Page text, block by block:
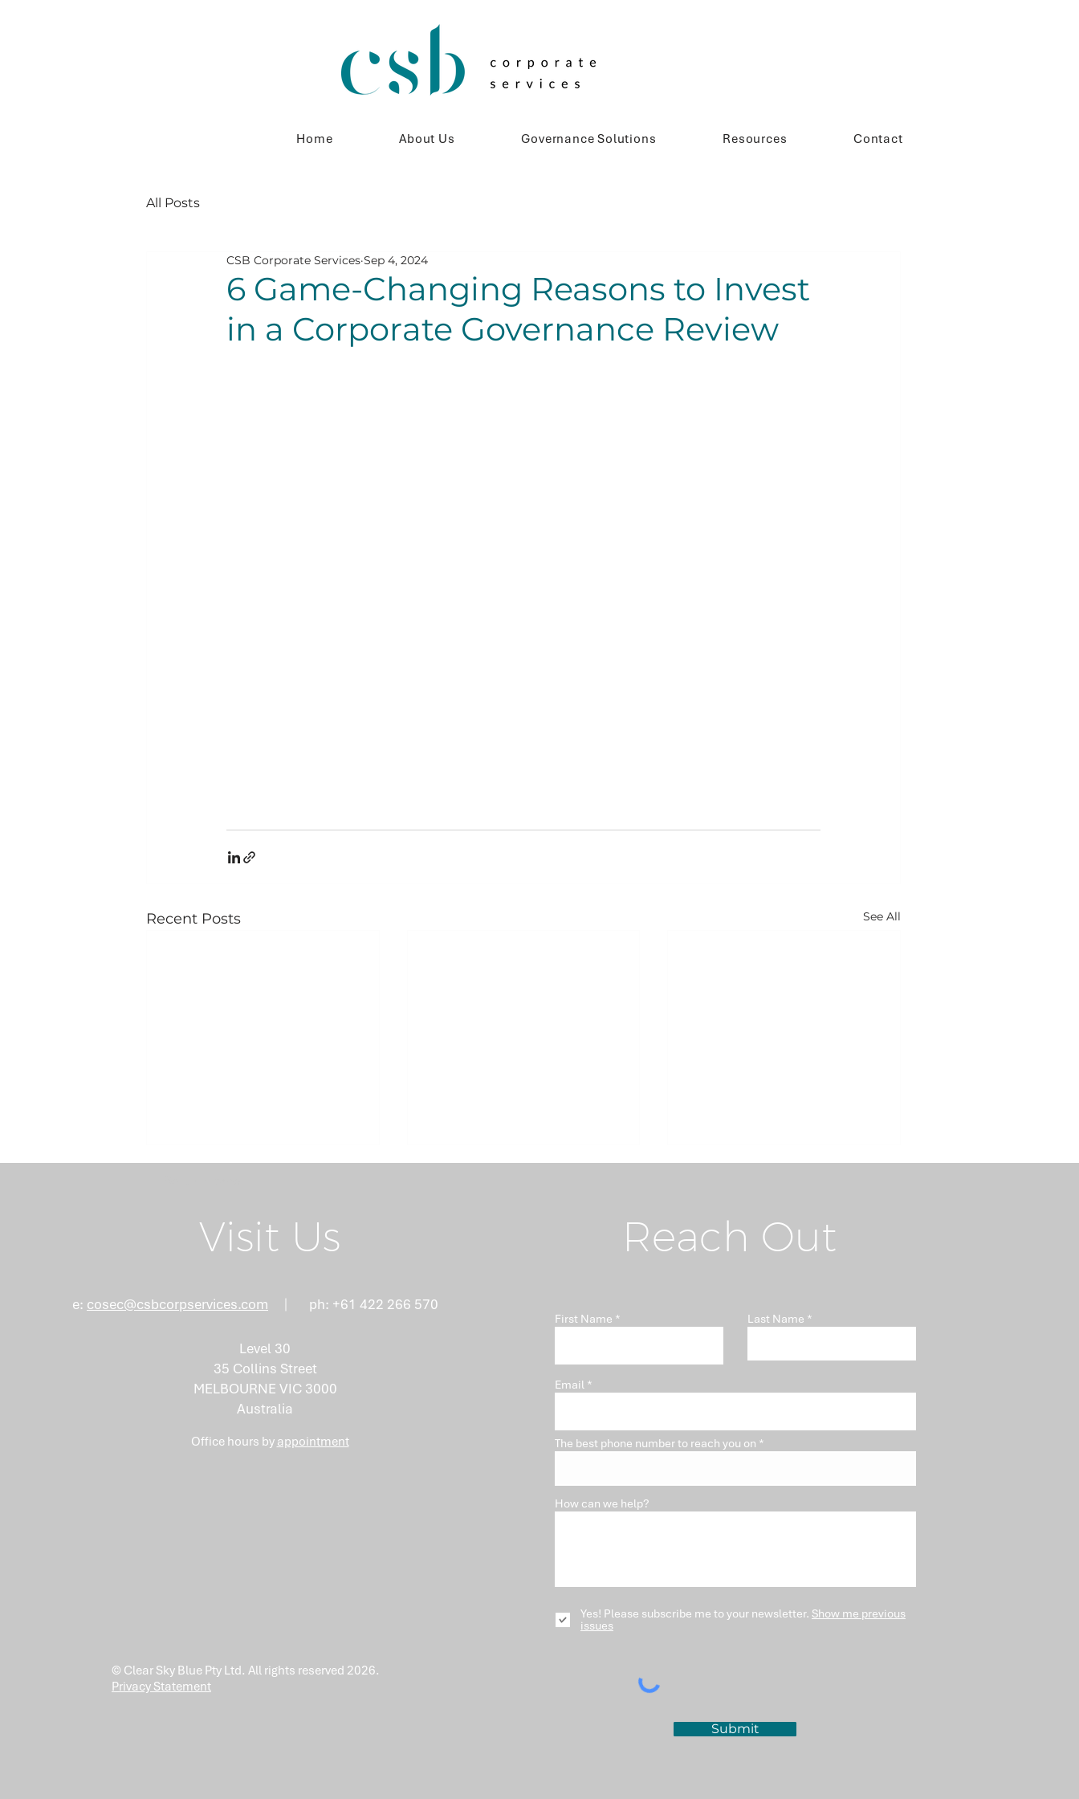
Home About Us Governance Solutions Resources Contact
All Posts
6 Game-Changing Reasons to Invest
in a Corporate Governance Review
CSB Corporate Services Sep 4, 2024
Recent Posts See All
Board Succession
What Nobody Tells You
Isn't "Somebody Else's
Visit Us
e: cosec@csbcorpservices.com ph: +61 422 266 570
Level 30
35 Collins Street
MELBOURNE VIC 3000
Australia
Office hours by appointment
© Clear Sky Blue Pty Ltd. All rights reserved 2026.
Privacy Statement
Reach Out
First Name Last Name
Email
The best phone number to reach you on
How can we help?
Yes! Please subscribe me to your newsletter. Show me previous
issues
Submit